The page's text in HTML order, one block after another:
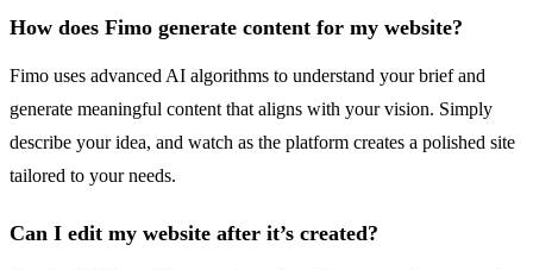
How does Fimo generate content for my website?
Fimo uses advanced AI algorithms to understand your brief and
generate meaningful content that aligns with your vision. Simply
describe your idea, and watch as the platform creates a polished site
tailored to your needs.
Can I edit my website after it’s created?